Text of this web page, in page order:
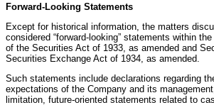
Forward-Looking Statements
Except for historical information, the matters
considered “forward-looking” statements within
of the Securities Act of 1933, as amended and
Securities Exchange Act of 1934, as amended.
Such statements include declarations regarding
expectations of the Company and its
limitation, future-oriented statements related to